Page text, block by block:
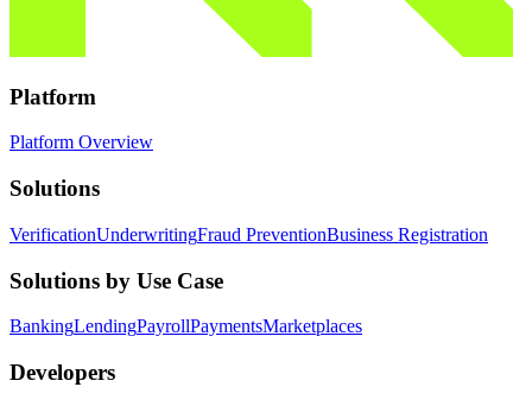
Platform
Platform Overview
Solutions
VerificationUnderwritingFraud PreventionBusiness Registration
Solutions by Use Case
BankingLendingPayrollPaymentsMarketplaces
Developers